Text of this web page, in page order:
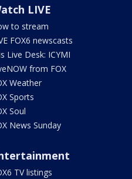
LIVE
to stream
FOX6 newscasts
Live Desk: ICYMI
from FOX
Weather
Sports
Soul
News Sunday
TV listings